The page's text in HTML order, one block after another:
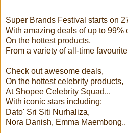
Super Brands Festival starts on
With amazing deals of up to 99%
On the hottest products,
From a variety of all-time
Check out awesome deals,
On the hottest celebrity products,
At Shopee Celebrity Squad...
With iconic stars including:
Dato' Sri Siti Nurhaliza,
Nora Danish, Emma Maembong..